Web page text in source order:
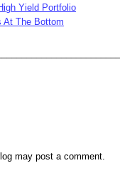
Yield Portfolio
At The Bottom
may post a comment.